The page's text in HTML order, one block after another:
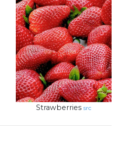
Strawberries src